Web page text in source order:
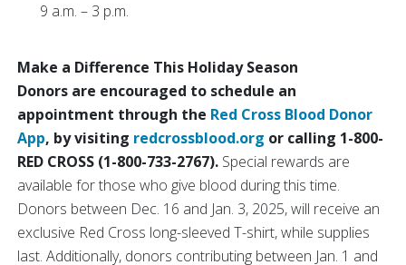
9 a.m. – 3 p.m.
Make a Difference This Holiday Season
Donors are encouraged to schedule an
appointment through the Red Cross Blood Donor
App, by visiting redcrossblood.org or calling 1-800-
RED CROSS (1-800-733-2767). Special rewards are
available for those who give blood during this time.
Donors between Dec. 16 and Jan. 3, 2025, will receive an
exclusive Red Cross long-sleeved T-shirt, while supplies
last. Additionally, donors contributing between Jan. 1 and